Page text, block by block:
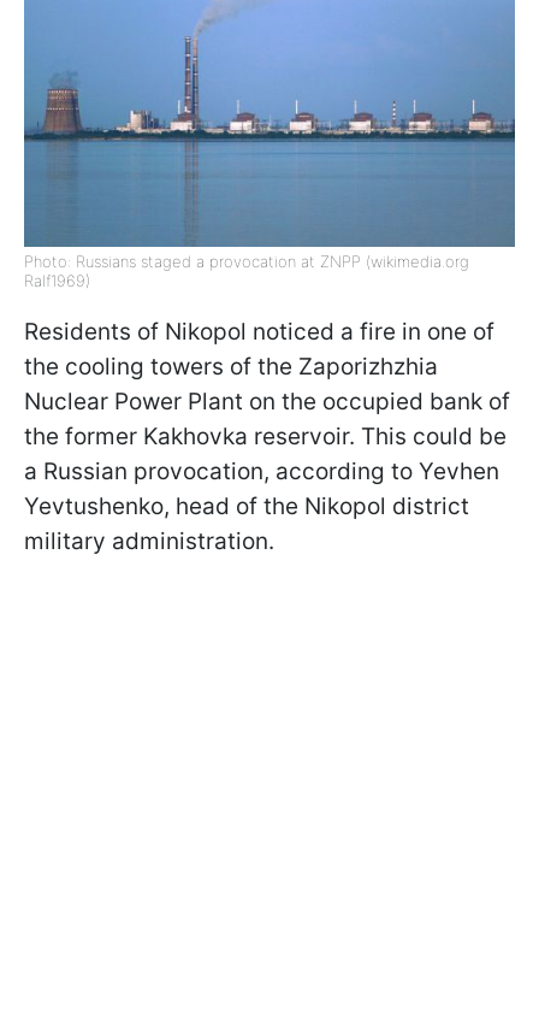
Photo: Russians staged a provocation at ZNPP (wikimedia.org
Ralf1969)
Residents of Nikopol noticed a fire in one of
the cooling towers of the Zaporizhzhia
Nuclear Power Plant on the occupied bank of
the former Kakhovka reservoir. This could be
a Russian provocation, according to Yevhen
Yevtushenko, head of the Nikopol district
military administration.